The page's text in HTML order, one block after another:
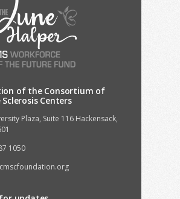
of the Consortium of
Centers
Plaza, Suite 116 Hackensack,
1050